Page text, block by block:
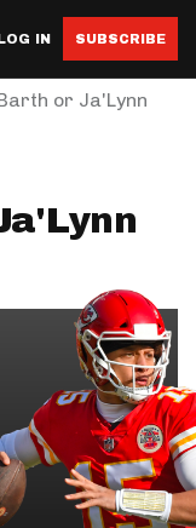
IN SUBSCRIBE
or Ja'Lynn